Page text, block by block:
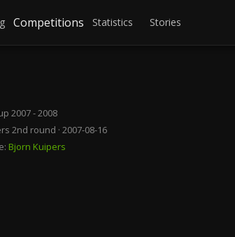
Competitions Statistics Stories
2007 - 2008
2nd round · 2007-08-16
Bjorn Kuipers